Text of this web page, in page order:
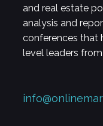
and real estate
analysis and
conferences that
level leaders